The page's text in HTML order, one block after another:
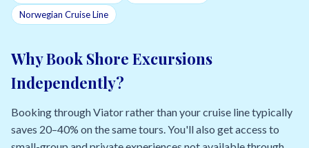
Norwegian Cruise Line
Why Book Shore Excursions
Independently?
Booking through Viator rather than your cruise line typically
saves 20–40% on the same tours. You'll also get access to